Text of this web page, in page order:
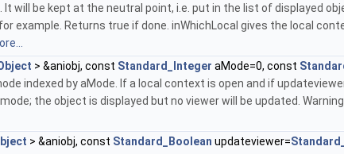
will be kept at the neutral point, i.e. put in the list of displayed
example. Returns true if done. inWhichLocal gives the local
> &aniobj, const Standard_Integer aMode=0, const
indexed by aMode. If a local context is open and if
the object is displayed but no viewer will be updated.
> &aniobj, const Standard_Boolean updateviewer=